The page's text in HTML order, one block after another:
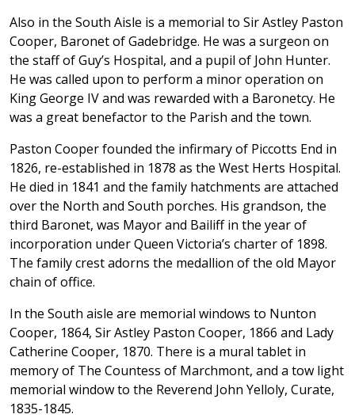
Also in the South Aisle is a memorial to Sir Astley Paston
Cooper, Baronet of Gadebridge. He was a surgeon on
the staff of Guy’s Hospital, and a pupil of John Hunter.
He was called upon to perform a minor operation on
King George IV and was rewarded with a Baronetcy. He
was a great benefactor to the Parish and the town.
Paston Cooper founded the infirmary of Piccotts End in
1826, re-established in 1878 as the West Herts Hospital.
He died in 1841 and the family hatchments are attached
over the North and South porches. His grandson, the
third Baronet, was Mayor and Bailiff in the year of
incorporation under Queen Victoria’s charter of 1898.
The family crest adorns the medallion of the old Mayor
chain of office.
In the South aisle are memorial windows to Nunton
Cooper, 1864, Sir Astley Paston Cooper, 1866 and Lady
Catherine Cooper, 1870. There is a mural tablet in
memory of The Countess of Marchmont, and a tow light
memorial window to the Reverend John Yelloly, Curate,
1835-1845.